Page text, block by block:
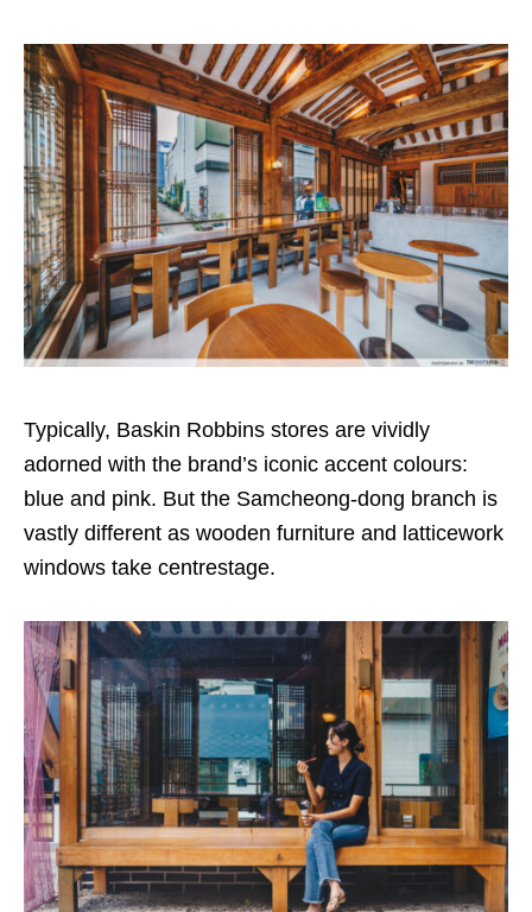
Typically, Baskin Robbins stores are vividly
adorned with the brand’s iconic accent colours:
blue and pink. But the Samcheong-dong branch is
vastly different as wooden furniture and latticework
windows take centrestage.